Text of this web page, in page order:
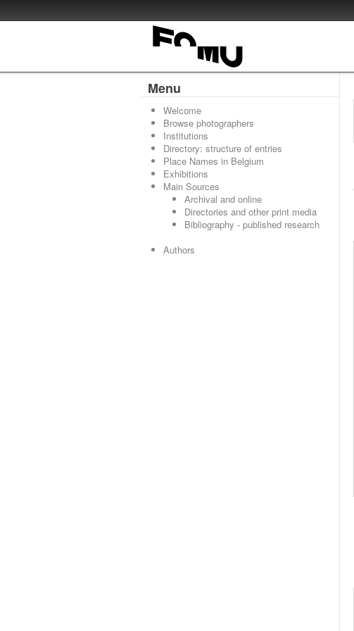
Menu
Welcome
Browse photographers
Institutions
Directory: structure of entries
Place Names in Belgium
Exhibitions
Main Sources
Archival and online
Directories and other print media
Bibliography - published research
Authors